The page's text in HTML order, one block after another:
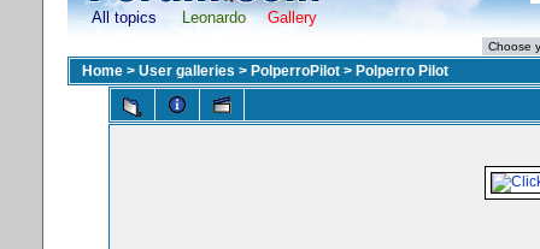
All topics Leonardo Gallery
Home > User galleries > PolperroPilot > Polperro Pilot